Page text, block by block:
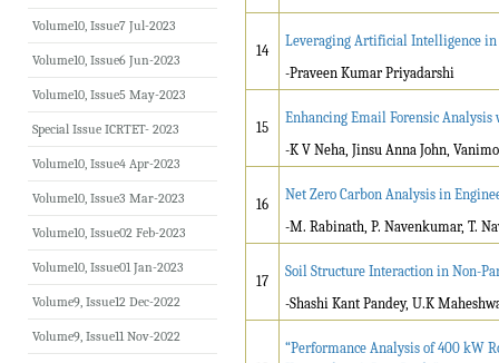
14
Leveraging Artificial Intelligence in
-Praveen Kumar Priyadarshi
15
Enhancing Email Forensic
-K V Neha, Jinsu Anna John,
16
Net Zero Carbon Analysis in
-M. Rabinath, P. Navenkumar, T.
17
Soil Structure Interaction in Non-
-Shashi Kant Pandey, U.K
“Performance Analysis of 400 kW
Volume10, Issue7 Jul-2023
Volume10, Issue6 Jun-2023
Volume10, Issue5 May-2023
Special Issue ICRTET- 2023
Volume10, Issue4 Apr-2023
Volume10, Issue3 Mar-2023
Volume10, Issue02 Feb-2023
Volume10, Issue01 Jan-2023
Volume9, Issue12 Dec-2022
Volume9, Issue11 Nov-2022